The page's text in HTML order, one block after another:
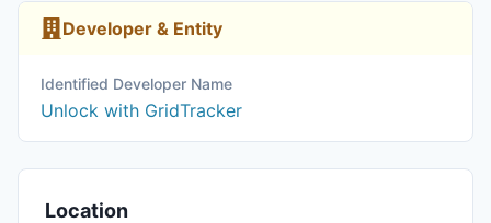
Developer & Entity
Identified Developer Name
Unlock with GridTracker
Location